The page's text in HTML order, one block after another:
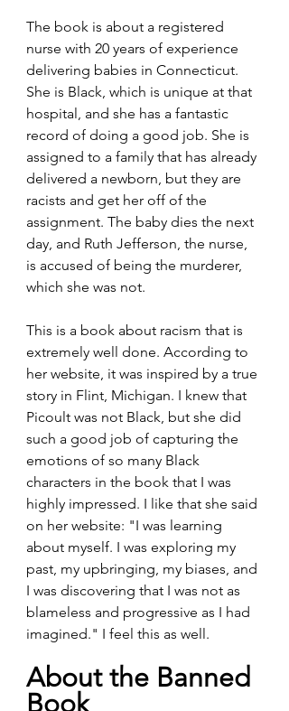
The book is about a registered
nurse with 20 years of experience
delivering babies in Connecticut.
She is Black, which is unique at that
hospital, and she has a fantastic
record of doing a good job. She is
assigned to a family that has already
delivered a newborn, but they are
racists and get her off of the
assignment. The baby dies the next
day, and Ruth Jefferson, the nurse,
is accused of being the murderer,
which she was not.
This is a book about racism that is
extremely well done. According to
her website, it was inspired by a true
story in Flint, Michigan. I knew that
Picoult was not Black, but she did
such a good job of capturing the
emotions of so many Black
characters in the book that I was
highly impressed. I like that she said
on her website: "I was learning
about myself. I was exploring my
past, my upbringing, my biases, and
I was discovering that I was not as
blameless and progressive as I had
imagined." I feel this as well.
About the Banned
Book